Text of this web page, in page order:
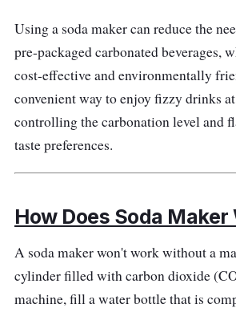
Using a soda maker can reduce the
pre-packaged carbonated beverages,
cost-effective and environmentally
convenient way to enjoy fizzy drinks
controlling the carbonation level and
taste preferences.
How Does Soda Maker
A soda maker won't work without a
cylinder filled with carbon dioxide
machine, fill a water bottle that is